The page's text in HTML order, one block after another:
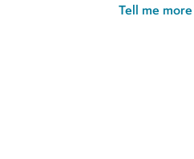
Tell me more